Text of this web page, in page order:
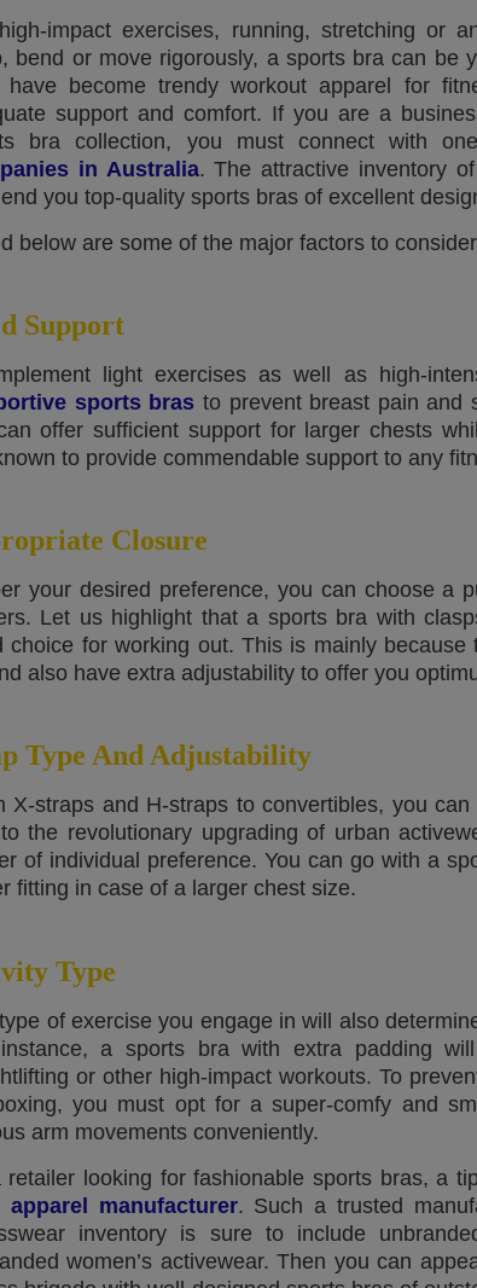
impact exercises, running, stretching or
bend or move rigorously, a sports bra can be
have become trendy workout apparel for
support and comfort. If you are a
bra collection, you must connect with
in Australia. The attractive inventory
you top-quality sports bras of excellent
below are some of the major factors to
Support
light exercises as well as high-
sports bras to prevent breast pain and
offer sufficient support for larger chests
to provide commendable support to any
Closure
your desired preference, you can choose a
Let us highlight that a sports bra with
choice for working out. This is mainly
also have extra adjustability to offer you
Type And Adjustability
X-straps and H-straps to convertibles, you
the revolutionary upgrading of urban
of individual preference. You can go with a
fitting in case of a larger chest size.
Type
of exercise you engage in will also
a sports bra with extra padding
or other high-impact workouts. To
you must opt for a super-comfy and
arm movements conveniently.
retailer looking for fashionable sports bras, a
apparel manufacturer. Such a trusted
inventory is sure to include
women’s activewear. Then you can